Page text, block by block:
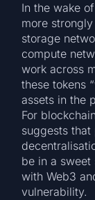
In the wake
more
storage
compute
work across
these tokens
assets in the
For
suggests
be in a
with Web3
vulnerability.